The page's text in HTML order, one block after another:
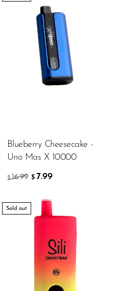
Blueberry Cheesecake -
Uno Mas X 10000
$ 16.99 $ 7.99
Sold out